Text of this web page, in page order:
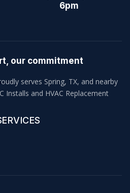
6pm
our commitment
serves Spring, TX, and nearby
Installs and HVAC Replacement